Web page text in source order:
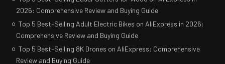
2026: Comprehensive Review and Buying Guide
Top 5 Best-Selling Adult Electric Bikes on AliExpress in 2026:
Comprehensive Review and Buying Guide
Top 5 Best-Selling 8K Drones on AliExpress: Comprehensive
Review and Buying Guide